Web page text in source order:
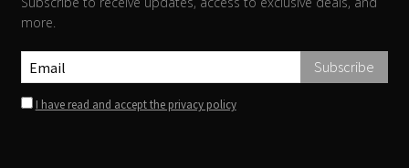
more.
I have read and accept the privacy policy